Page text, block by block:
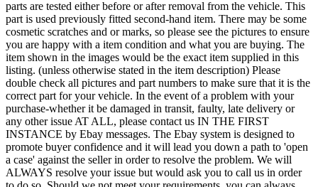
parts are tested either before or after removal from the vehicle. This
part is used previously fitted second-hand item. There may be some
cosmetic scratches and or marks, so please see the pictures to ensure
you are happy with a item condition and what you are buying. The
item shown in the images would be the exact item supplied in this
listing. (unless otherwise stated in the item description) Please
double check all pictures and part numbers to make sure that it is the
correct part for your vehicle. In the event of a problem with your
purchase-whether it be damaged in transit, faulty, late delivery or
any other issue AT ALL, please contact us IN THE FIRST
INSTANCE by Ebay messages. The Ebay system is designed to
promote buyer confidence and it will lead you down a path to 'open
a case' against the seller in order to resolve the problem. We will
ALWAYS resolve your issue but would ask you to call us in order